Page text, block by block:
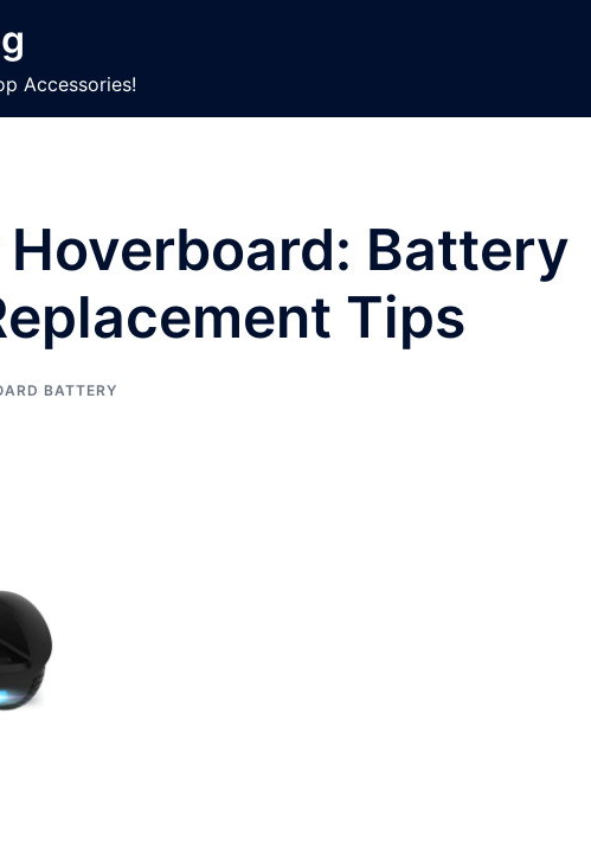
Accessories!
Battery
Tips
BATTERY